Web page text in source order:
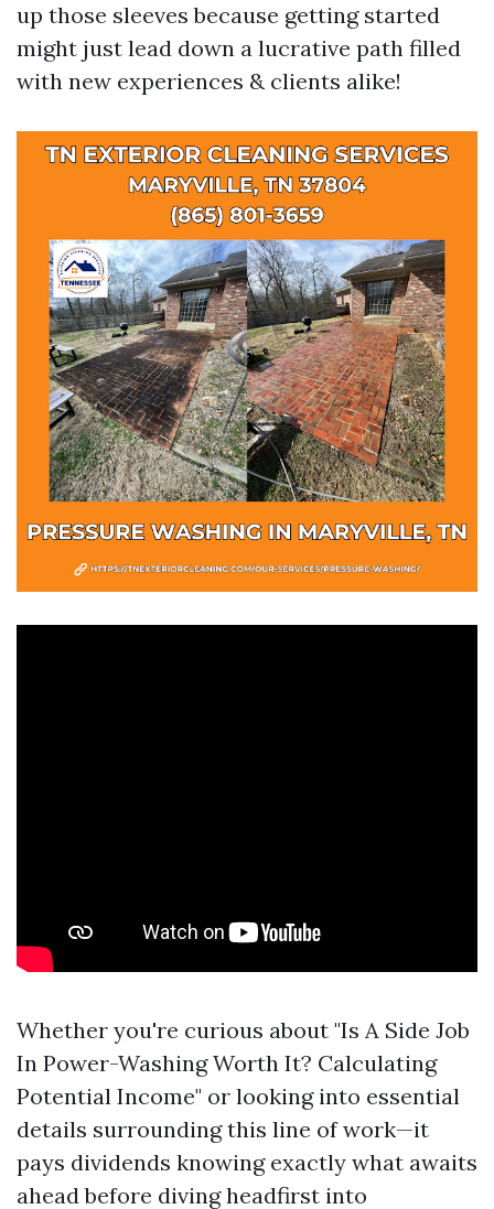
up those sleeves because getting started
might just lead down a lucrative path filled
with new experiences & clients alike!
Whether you're curious about "Is A Side Job
In Power-Washing Worth It? Calculating
Potential Income" or looking into essential
details surrounding this line of work—it
pays dividends knowing exactly what awaits
ahead before diving headfirst into